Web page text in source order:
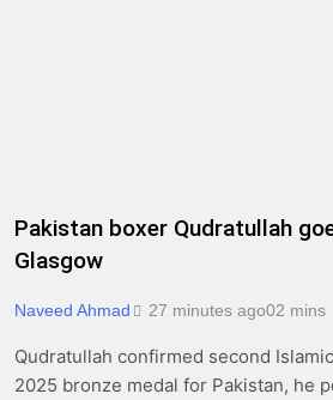
Pakistan boxer Qudratullah
Glasgow
Naveed Ahmad 27 minutes ago02 mins
Qudratullah confirmed second
2025 bronze medal for Pakistan, he